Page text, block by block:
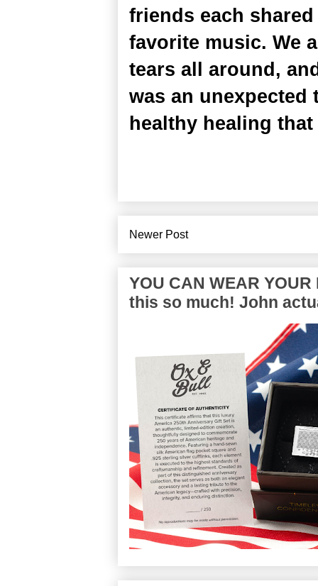
friends each
favorite music. We
tears all around,
was an
healthy healing
Newer Post
YOU CAN WEAR YOUR
this so much! John